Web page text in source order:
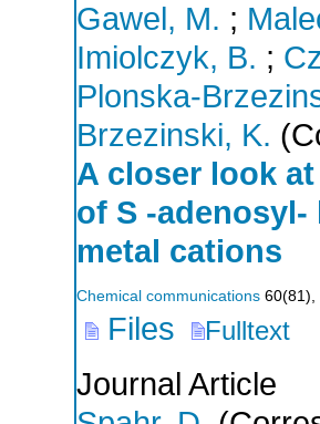
Gawel, M. ;
Imiolczyk, B. ;
Plonska-
Brzezinski, K.
A closer look
of S -
metal cations
Chemical communications 60(81),
Files Fulltext
Journal Article